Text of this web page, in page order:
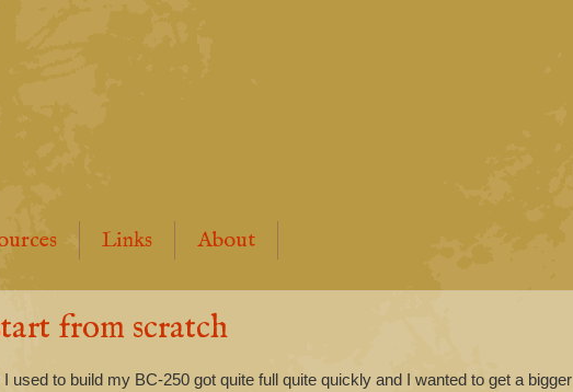
Links About
from scratch
used to build my BC-250 got quite full quite quickly and I wanted to get a bigger